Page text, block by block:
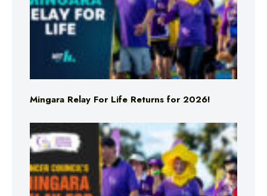
Mingara Relay For Life Returns for 2026!